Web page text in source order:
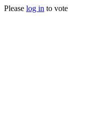
Please log in to vote